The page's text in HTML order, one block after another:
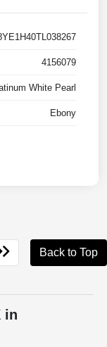
4156079
White Pearl
Ebony
Back to Top
in